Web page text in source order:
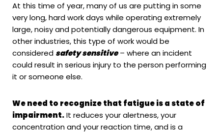
At this time of year, many of us are putting in some
very long, hard work days while operating extremely
large, noisy and potentially dangerous equipment. In
other industries, this type of work would be
considered safety sensitive– where an incident
could result in serious injury to the person performing
it or someone else.
We need to recognize that fatigue is a state of
impairment.It reduces your alertness, your
concentration and your reaction time, and is a